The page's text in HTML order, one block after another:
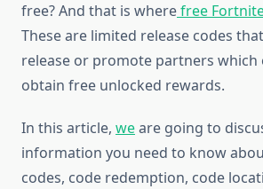
free? And that is wherefree
These are limited release codes
release or promote partners which
obtain free unlocked rewards.
In this article, weare going to
information you need to know
codes, code redemption, code